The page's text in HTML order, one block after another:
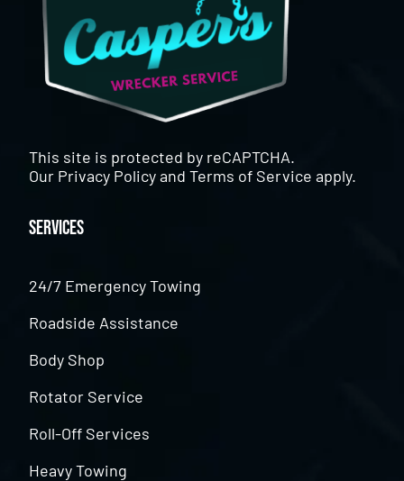
This site is protected by reCAPTCHA.
Our Privacy PolicyandTerms of Service apply.
Services
24/7 Emergency Towing
Roadside Assistance
Body Shop
Rotator Service
Roll-Off Services
Heavy Towing